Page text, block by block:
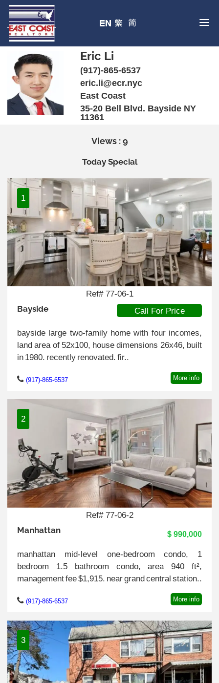
Eric Li
(917)-865-6537
eric.li@ecr.nyc
East Coast
35-20 Bell Blvd. Bayside NY
11361
Views : 9
Today Special
1
Ref# 77-06-1
Bayside Call For Price
bayside large two-family home with four incomes,
land area of 52x100, house dimensions 26x46, built
in 1980. recently renovated. fir..
(917)-865-6537 More info
2
Ref# 77-06-2
Manhattan $ 990,000
manhattan mid-level one-bedroom condo, 1
bedroom 1.5 bathroom condo, area 940 ft²,
management fee $1,915. near grand central station..
(917)-865-6537 More info
3